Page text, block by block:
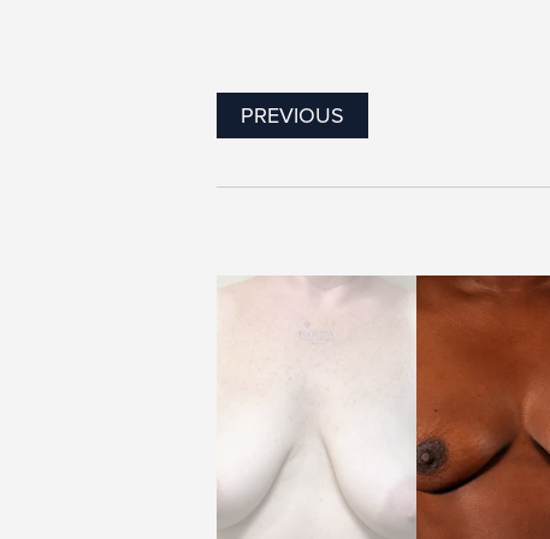
PREVIOUS